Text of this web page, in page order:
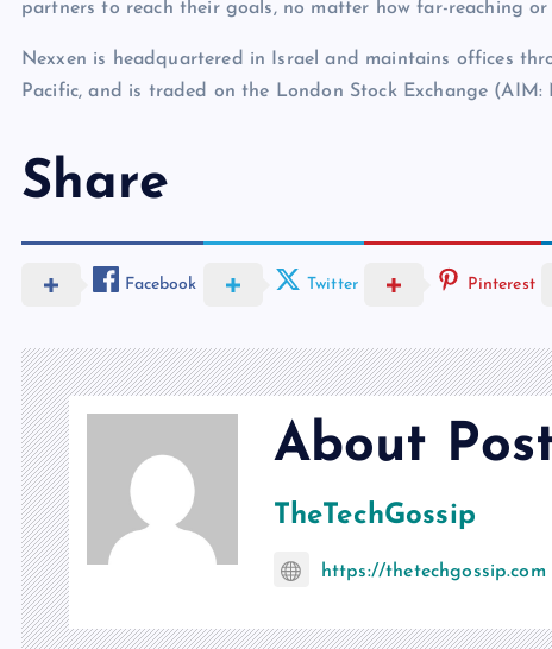
partners to reach their goals, no matter how far-reaching or
Nexxen is headquartered in Israel and maintains offices
Pacific, and is traded on the London Stock Exchange
Share
Facebook Twitter Pinterest
About
TheTechGossip
https://thetechgossip.com